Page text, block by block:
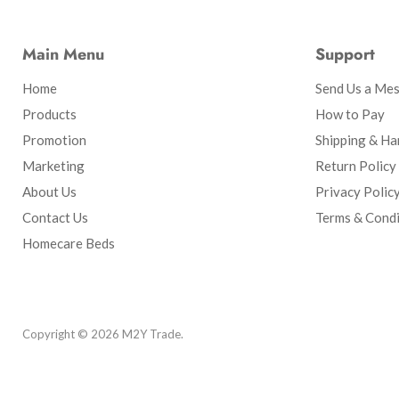
Main Menu
Home
Products
Promotion
Marketing
About Us
Contact Us
Homecare Beds
Support
Send Us a
How to Pay
Shipping &
Return Policy
Privacy
Terms &
Copyright © 2026 M2Y Trade.